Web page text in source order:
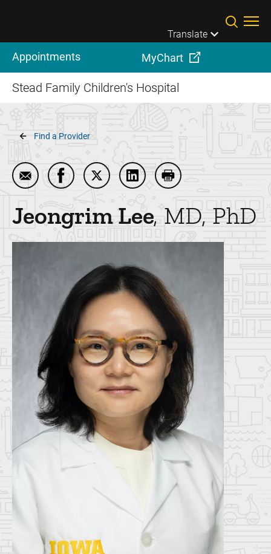
Translate
Appointments MyChart
Stead Family Children's Hospital
Breadcrumb
Find a Provider
Email Jeongrim Lee
Share Jeongrim Lee on Facebook
Share Jeongrim Lee on Twitter
Share Jeongrim Lee on
Print Jeongrim Lee
JeongrimLee MD, PhD